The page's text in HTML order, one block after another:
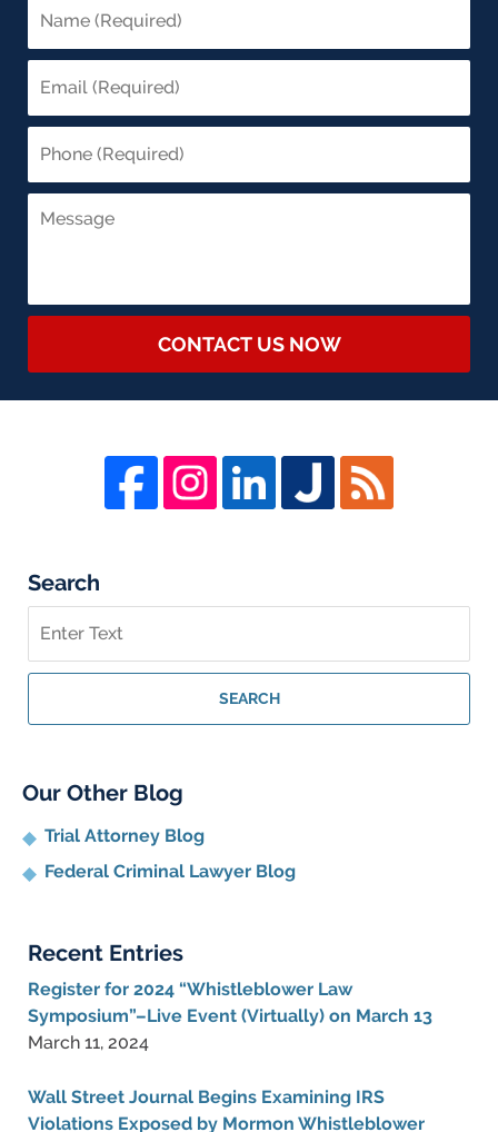
CONTACT US NOW
Search
on
Whistleblower
Blog
SEARCH
Our Other Blog
Trial Attorney Blog
Federal Criminal Lawyer Blog
Recent Entries
Register for 2024 “Whistleblower Law
Symposium”–Live Event (Virtually) on March 13
March 11, 2024
Wall Street Journal Begins Examining IRS
Violations Exposed by Mormon Whistleblower